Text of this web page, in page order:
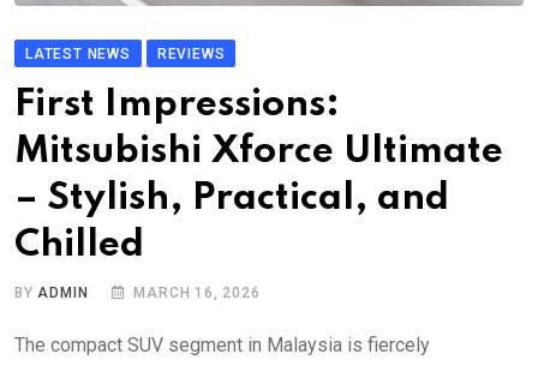
LATEST NEWS REVIEWS
First Impressions:
Mitsubishi Xforce Ultimate
– Stylish, Practical, and
Chilled
BYADMIN MARCH 16, 2026
The compact SUV segment in Malaysia is fiercely